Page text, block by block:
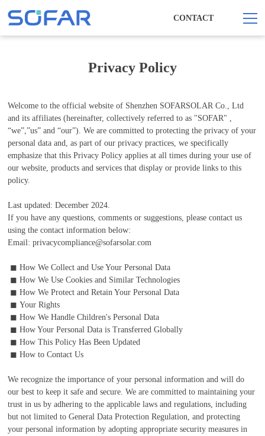
CONTACT
Privacy Policy
Welcome to the official website of Shenzhen SOFARSOLAR Co., Ltd
and its affiliates (hereinafter, collectively referred to as "SOFAR" ,
“we”,”us” and “our”). We are committed to protecting the privacy of your
personal data and, as part of our privacy practices, we specifically
emphasize that this Privacy Policy applies at all times during your use of
our website, products and services that display or provide links to this
policy.
Last updated: December 2024.
If you have any questions, comments or suggestions, please contact us
using the contact information below:
Email: privacycompliance@sofarsolar.com
◼ How We Collect and Use Your Personal Data
◼ How We Use Cookies and Similar Technologies
◼ How We Protect and Retain Your Personal Data
◼ Your Rights
◼ How We Handle Children's Personal Data
◼ How Your Personal Data is Transferred Globally
◼ How This Policy Has Been Updated
◼ How to Contact Us
We recognize the importance of your personal information and will do
our best to keep it safe and secure. We are committed to maintaining your
trust in us by adhering to the applicable laws and regulations, including
but not limited to General Data Protection Regulation, and protecting
your personal information by adopting appropriate security measures in